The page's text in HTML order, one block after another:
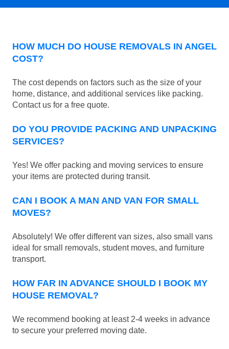
HOW MUCH DO HOUSE REMOVALS IN ANGEL
COST?
The cost depends on factors such as the size of your
home, distance, and additional services like packing.
Contact us for a free quote.
DO YOU PROVIDE PACKING AND UNPACKING
SERVICES?
Yes! We offer packing and moving services to ensure
your items are protected during transit.
CAN I BOOK A MAN AND VAN FOR SMALL
MOVES?
Absolutely! We offer different van sizes, also small vans
ideal for small removals, student moves, and furniture
transport.
HOW FAR IN ADVANCE SHOULD I BOOK MY
HOUSE REMOVAL?
We recommend booking at least 2-4 weeks in advance
to secure your preferred moving date.